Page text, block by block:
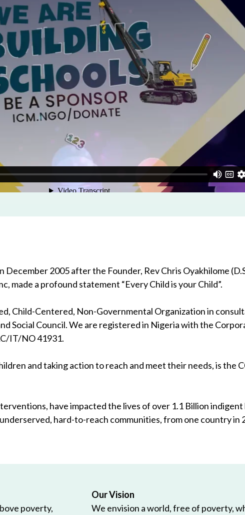
Program
2005 after the Founder, Rev Chris Oyakhilome
made a profound statement “Every Child is your Child”.
Child-Centered, Non-Governmental Organization in
Social Council. We are registered in Nigeria with the
IT/NO 41931.
and taking action to reach and meet their needs, is the
have impacted the lives of over 1.1 Billion
hard-to-reach communities, from one country in
poverty,
Our Vision
We envision a world, free of poverty,